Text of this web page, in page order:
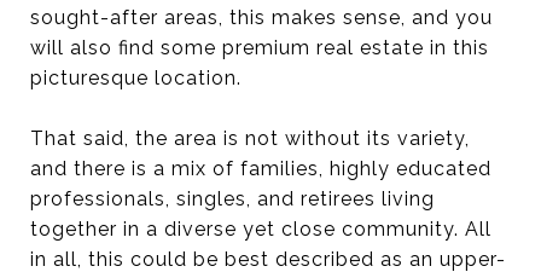
sought-after areas, this makes sense, and you
will also find some premium real estate in this
picturesque location.
That said, the area is not without its variety,
and there is a mix of families, highly educated
professionals, singles, and retirees living
together in a diverse yet close community. All
in all, this could be best described as an upper-